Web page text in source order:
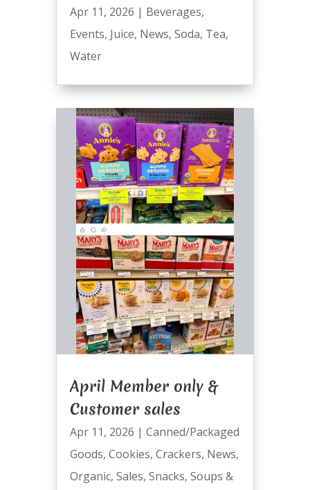
Apr 11, 2026 | Beverages,
Events, Juice, News, Soda, Tea,
Water
April Member only &
Customer sales
Apr 11, 2026 | Canned/Packaged
Goods, Cookies, Crackers, News,
Organic, Sales, Snacks, Soups &